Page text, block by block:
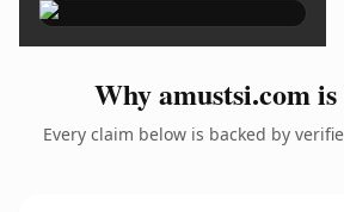
Why amustsi.com
Every claim below is backed by